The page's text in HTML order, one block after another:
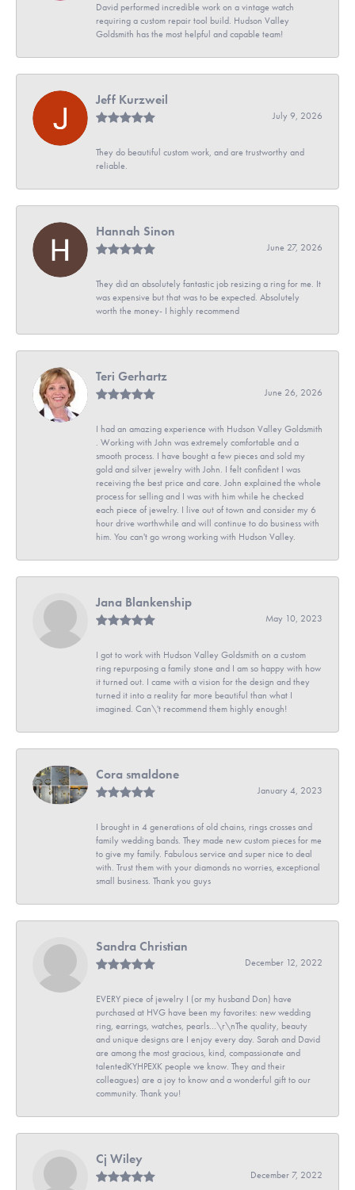
David performed incredible work on a vintage watch
requiring a custom repair tool build. Hudson Valley
Goldsmith has the most helpful and capable team!
Jeff Kurzweil
July 9, 2026
They do beautiful custom work, and are trustworthy and
reliable.
Hannah Sinon
June 27, 2026
They did an absolutely fantastic job resizing a ring for me. It
was expensive but that was to be expected. Absolutely
worth the money- I highly recommend
Teri Gerhartz
June 26, 2026
I had an amazing experience with Hudson Valley Goldsmith
. Working with John was extremely comfortable and a
smooth process. I have bought a few pieces and sold my
gold and silver jewelry with John. I felt confident I was
receiving the best price and care. John explained the whole
process for selling and I was with him while he checked
each piece of jewelry. I live out of town and consider my 6
hour drive worthwhile and will continue to do business with
him. You can't go wrong working with Hudson Valley.
Jana Blankenship
May 10, 2023
I got to work with Hudson Valley Goldsmith on a custom
ring repurposing a family stone and I am so happy with how
it turned out. I came with a vision for the design and they
turned it into a reality far more beautiful than what I
imagined. Can\'t recommend them highly enough!
Cora smaldone
January 4, 2023
I brought in 4 generations of old chains, rings crosses and
family wedding bands. They made new custom pieces for me
to give my family. Fabulous service and super nice to deal
with. Trust them with your diamonds no worries, exceptional
small business. Thank you guys
Sandra Christian
December 12, 2022
EVERY piece of jewelry I (or my husband Don) have
purchased at HVG have been my favorites: new wedding
ring, earrings, watches, pearls...\r\nThe quality, beauty
and unique designs are I enjoy every day. Sarah and David
are among the most gracious, kind, compassionate and
talentedKYHPEXK people we know. They and their
colleagues) are a joy to know and a wonderful gift to our
community. Thank you!
Cj Wiley
December 7, 2022